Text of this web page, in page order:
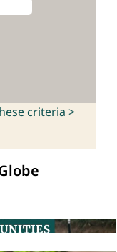
criteria >